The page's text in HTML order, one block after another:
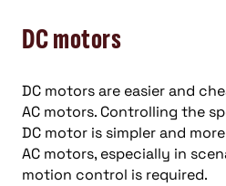
DC motors
DC motors are easier and
AC motors. Controlling the
DC motor is simpler and
AC motors, especially in
motion control is required.